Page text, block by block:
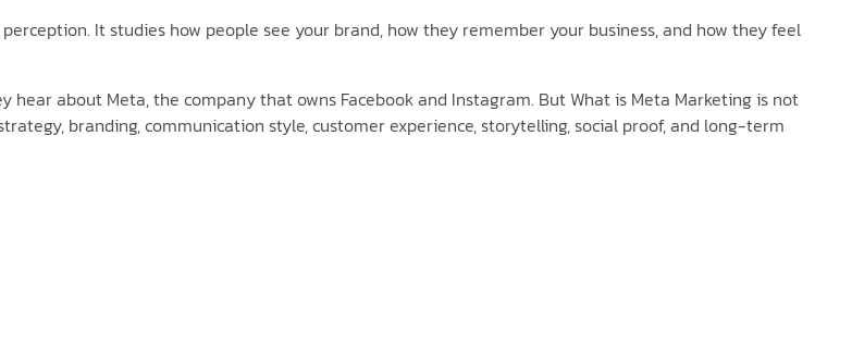
It studies how people see your brand, how they remember your business, and how they feel
hear about Meta, the company that owns Facebook and Instagram. But What is Meta Marketing is not
branding, communication style, customer experience, storytelling, social proof, and long-term